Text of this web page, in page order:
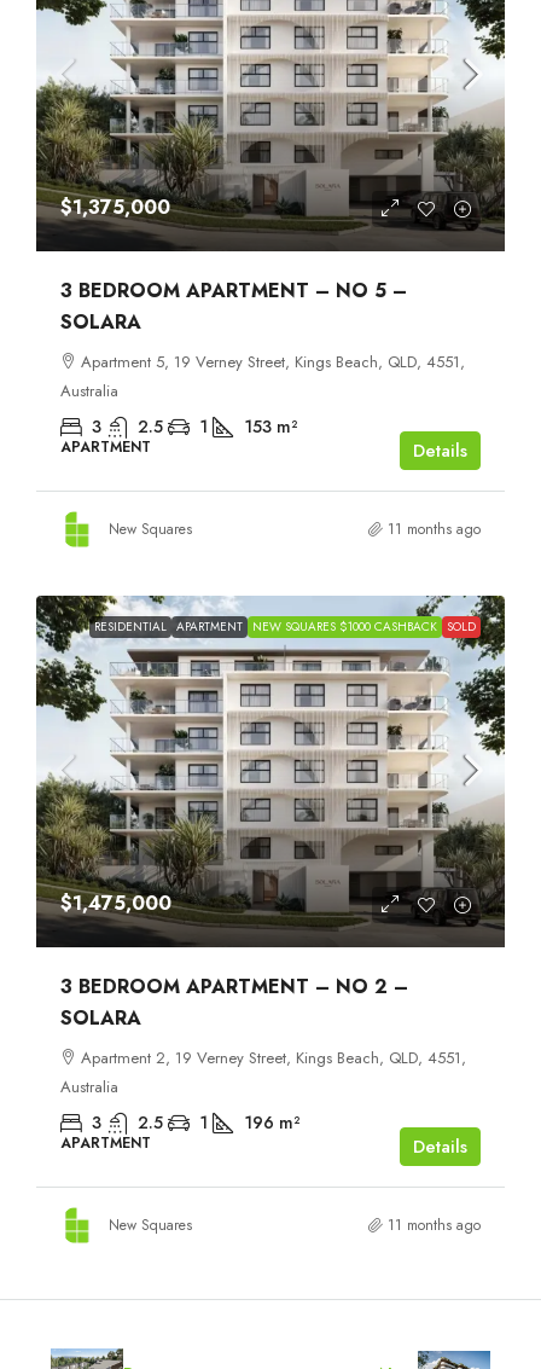
$1,375,000
3 BEDROOM APARTMENT – NO 5 –
SOLARA
Apartment 5, 19 Verney Street, Kings Beach, QLD, 4551,
Australia
3 2.5 1 153 m²
APARTMENT Details
New Squares 11 months ago
RESIDENTIAL APARTMENT NEW SQUARES $1000 CASHBACK SOLD
$1,475,000
3 BEDROOM APARTMENT – NO 2 –
SOLARA
Apartment 2, 19 Verney Street, Kings Beach, QLD, 4551,
Australia
3 2.5 1 196 m²
APARTMENT Details
New Squares 11 months ago